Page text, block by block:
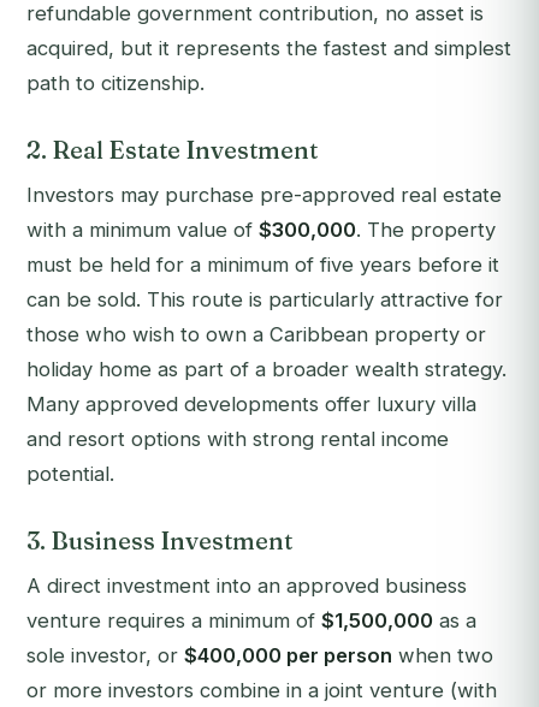
refundable government contribution, no asset is
acquired, but it represents the fastest and simplest
path to citizenship.
2. Real Estate Investment
Investors may purchase pre-approved real estate
with a minimum value of $300,000. The property
must be held for a minimum of five years before it
can be sold. This route is particularly attractive for
those who wish to own a Caribbean property or
holiday home as part of a broader wealth strategy.
Many approved developments offer luxury villa
and resort options with strong rental income
potential.
3. Business Investment
A direct investment into an approved business
venture requires a minimum of $1,500,000 as a
sole investor, or $400,000 per person when two
or more investors combine in a joint venture (with